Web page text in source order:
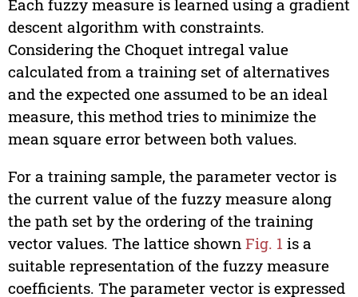
Each fuzzy measure is learned using a gradient
descent algorithm with constraints.
Considering the Choquet intregal value
calculated from a training set of alternatives
and the expected one assumed to be an ideal
measure, this method tries to minimize the
mean square error between both values.
For a training sample, the parameter vector is
the current value of the fuzzy measure along
the path set by the ordering of the training
vector values. The lattice shown Fig. 1 is a
suitable representation of the fuzzy measure
coefficients. The parameter vector is expressed